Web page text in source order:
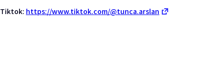
Tiktok: https://www.tiktok.com/@tunca.arslan